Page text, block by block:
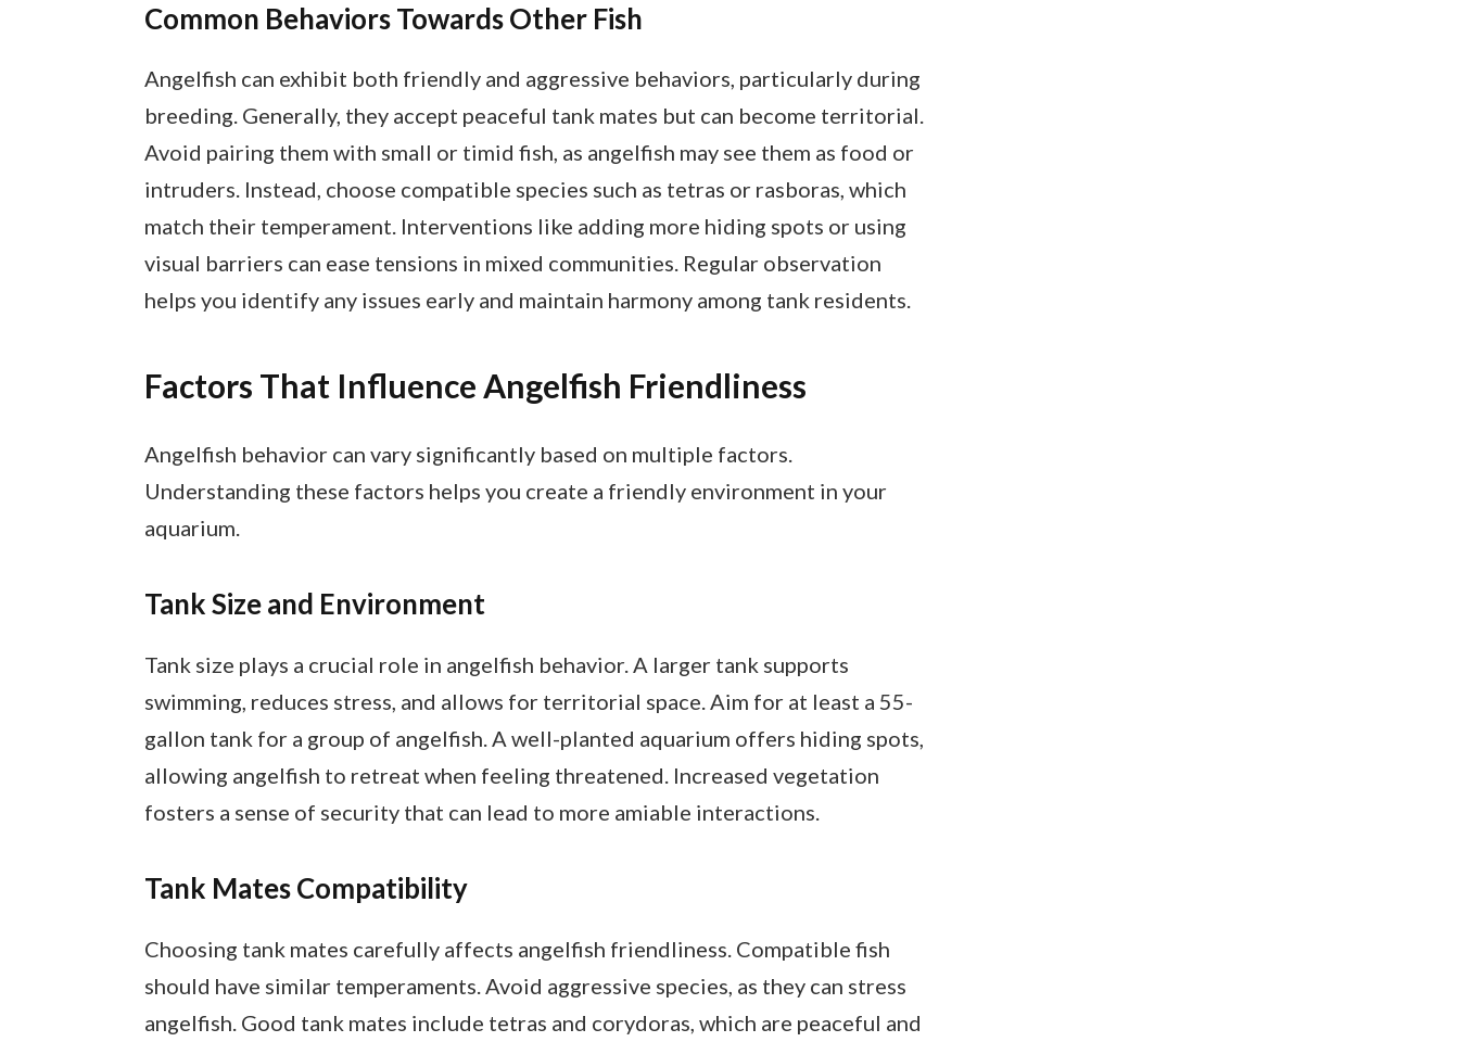
Common Behaviors Towards Other Fish
Angelfish can exhibit both friendly and aggressive behaviors, particularly during
breeding. Generally, they accept peaceful tank mates but can become territorial.
Avoid pairing them with small or timid fish, as angelfish may see them as food or
intruders. Instead, choose compatible species such as tetras or rasboras, which
match their temperament. Interventions like adding more hiding spots or using
visual barriers can ease tensions in mixed communities. Regular observation
helps you identify any issues early and maintain harmony among tank residents.
Factors That Influence Angelfish Friendliness
Angelfish behavior can vary significantly based on multiple factors.
Understanding these factors helps you create a friendly environment in your
aquarium.
Tank Size and Environment
Tank size plays a crucial role in angelfish behavior. A larger tank supports
swimming, reduces stress, and allows for territorial space. Aim for at least a 55-
gallon tank for a group of angelfish. A well-planted aquarium offers hiding spots,
allowing angelfish to retreat when feeling threatened. Increased vegetation
fosters a sense of security that can lead to more amiable interactions.
Tank Mates Compatibility
Choosing tank mates carefully affects angelfish friendliness. Compatible fish
should have similar temperaments. Avoid aggressive species, as they can stress
angelfish. Good tank mates include tetras and corydoras, which are peaceful and